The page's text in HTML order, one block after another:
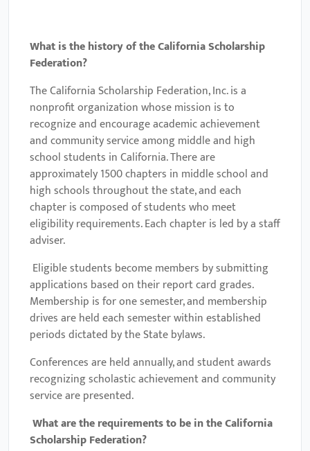
What is the history of theCalifornia Scholarship
Federation?
The California Scholarship Federation, Inc. is a
nonprofit organization whose mission is to
recognize and encourage academic achievement
and community service among middle and high
school students in California. There are
approximately 1500 chapters in middle school and
high schools throughout the state, and each
chapter is composed of students who meet
eligibility requirements. Each chapter is led by a staff
adviser.
Eligible students become members by submitting
applications based on their report card grades.
Membership is for one semester, and membership
drives are held each semester within established
periods dictated by the State bylaws.
Conferences are held annually, and student awards
recognizing scholastic achievement and community
service are presented.
What are the requirements to be in the California
Scholarship Federation?